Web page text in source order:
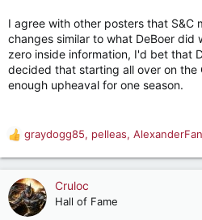
I agree with other posters that S&C
changes similar to what DeBoer did
zero inside information, I'd bet that
decided that starting all over on the
enough upheaval for one season.
R
e
a
c
t
graydogg85, pelleas, AlexanderFan
Cruloc
Hall of Fame